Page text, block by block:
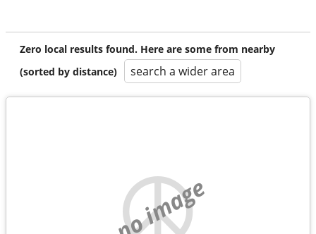
Zero local results found. Here are some from nearby
(sorted by distance)
search a wider area
no image